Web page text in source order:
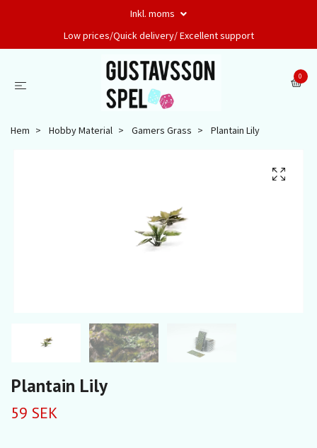
Inkl. moms
Low prices/Quick delivery/ Excellent support
0
Hem Hobby Material Gamers Grass Plantain Lily
Plantain Lily
59 SEK